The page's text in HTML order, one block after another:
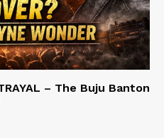
– The Buju Banton